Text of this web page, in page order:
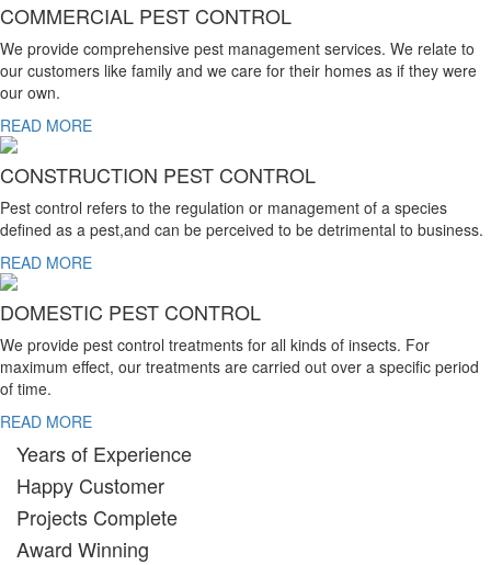
COMMERCIAL PEST CONTROL
We provide comprehensive pest management services. We relate to
our customers like family and we care for their homes as if they were
our own.
READ MORE
CONSTRUCTION PEST CONTROL
Pest control refers to the regulation or management of a species
defined as a pest,and can be perceived to be detrimental to business.
READ MORE
DOMESTIC PEST CONTROL
We provide pest control treatments for all kinds of insects. For
maximum effect, our treatments are carried out over a specific period
of time.
READ MORE
Years of Experience
Happy Customer
Projects Complete
Award Winning